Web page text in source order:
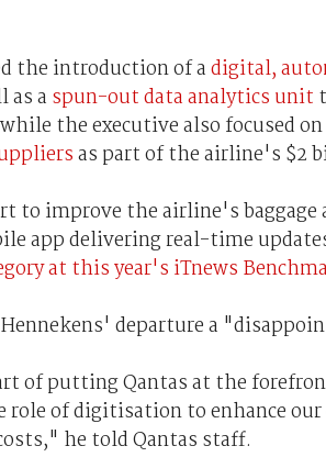
the introduction of adigital,
as a spun-out data analytics unit
the executive also focused
as part of the airline's $2
to improve the airline's
app delivering real-time
at this year's iTnews
departure a
of putting Qantas at the
of digitisation to enhance
he told Qantas staff.